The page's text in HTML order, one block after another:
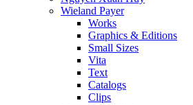
Wieland Payer
Works
Graphics & Editions
Small Sizes
Vita
Text
Catalogs
Clips